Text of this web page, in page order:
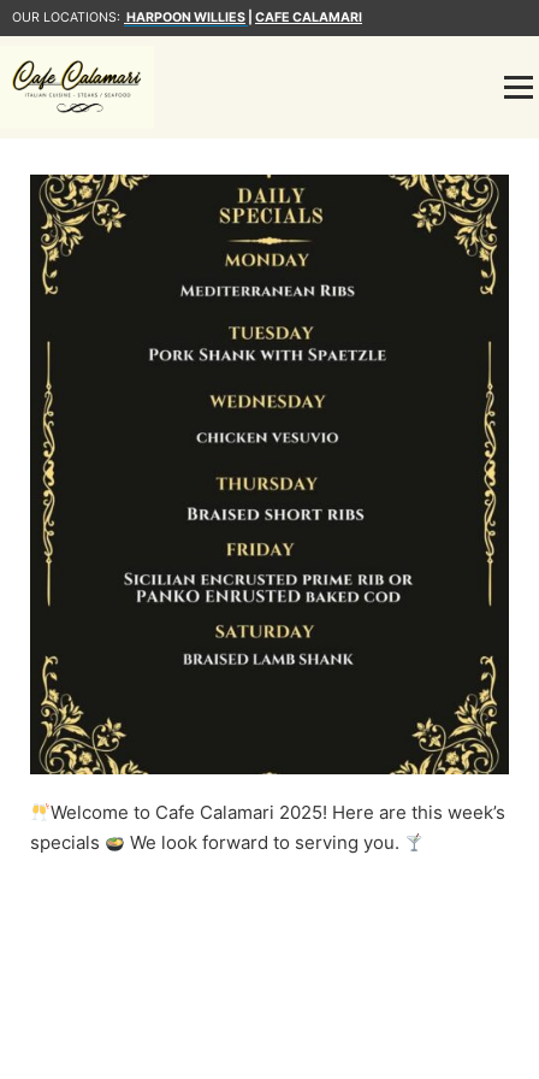
OUR LOCATIONS: HARPOON WILLIES CAFE CALAMARI
Welcome to Cafe Calamari 2025! Here are this week’s
specials
We look forward to serving you.